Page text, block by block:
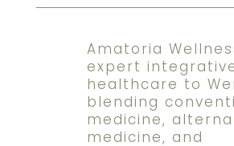
Amatoria
expert
healthcare to
blending
medicine,
medicine, and